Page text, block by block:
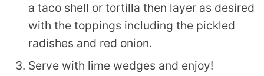
a taco shell or tortilla then layer as desired
with the toppings including the pickled
radishes and red onion.
Serve with lime wedges and enjoy!